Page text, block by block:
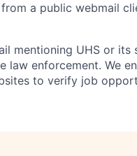
a public webmail
mentioning UHS or its
enforcement. We
to verify job